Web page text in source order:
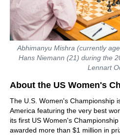
Abhimanyu Mishra (currently
Hans Niemann (21) during the
Lennart
About the US Women's
The U.S. Women's Championship
America featuring the very best
its first US Women's
awarded more than $1 million in